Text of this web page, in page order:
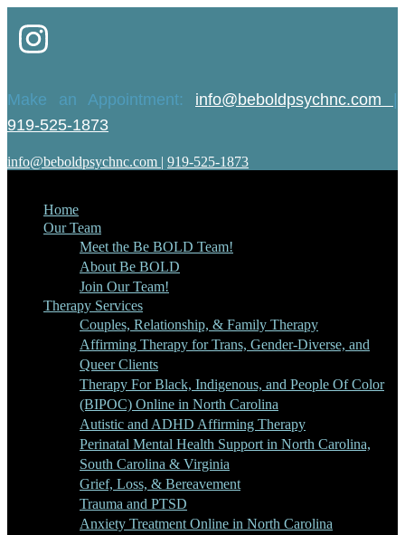
Make an Appointment: info@beboldpsychnc.com
919-525-1873
info@beboldpsychnc.com | 919-525-1873
Home
Our Team
Meet the Be BOLD Team!
About Be BOLD
Join Our Team!
Therapy Services
Couples, Relationship, & Family Therapy
Affirming Therapy for Trans, Gender-Diverse, and
Queer Clients
Therapy For Black, Indigenous, and People Of Color
(BIPOC) Online in North Carolina
Autistic and ADHD Affirming Therapy
Perinatal Mental Health Support in North Carolina,
South Carolina & Virginia
Grief, Loss, & Bereavement
Trauma and PTSD
Anxiety Treatment Online in North Carolina